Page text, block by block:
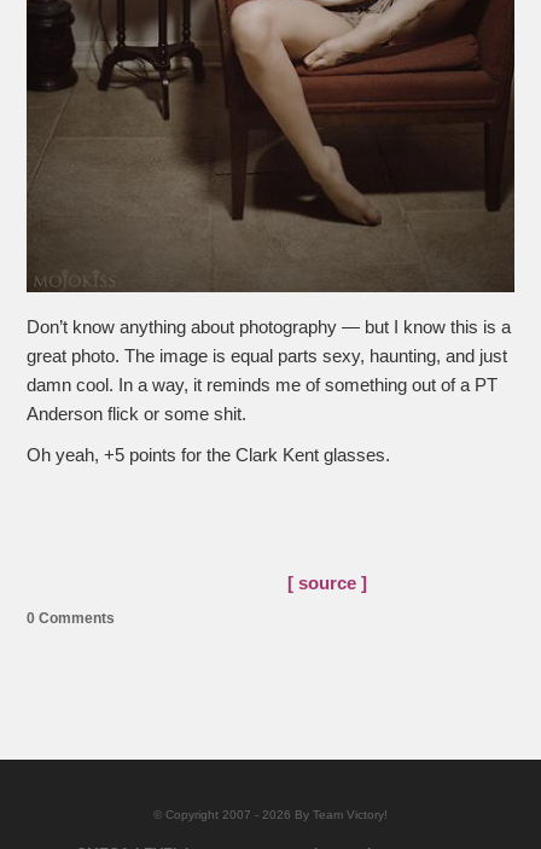
Don’t know anything about photography — but I know this is a
great photo. The image is equal parts sexy, haunting, and just
damn cool. In a way, it reminds me of something out of a PT
Anderson flick or some shit.
Oh yeah, +5 points for the Clark Kent glasses.
[ source ]
0 Comments
© Copyright 2007 - 2026 By Team Victory!